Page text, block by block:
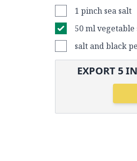
1 pinch sea salt
50 ml vegetable
salt and black
EXPORT 5